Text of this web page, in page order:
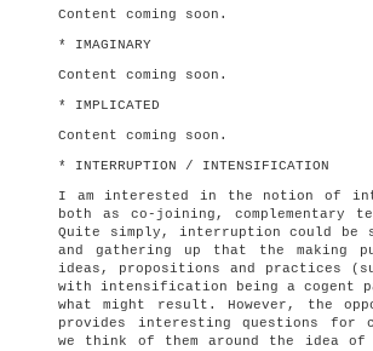
Content coming soon.
* IMAGINARY
Content coming soon.
* IMPLICATED
Content coming soon.
* INTERRUPTION / INTENSIFICATION
I am interested in the notion of
both as co-joining, complementary
Quite simply, interruption could be
and gathering up that the making
ideas, propositions and practices
with intensification being a cogent
what might result. However, the
provides interesting questions
we think of them around the idea of